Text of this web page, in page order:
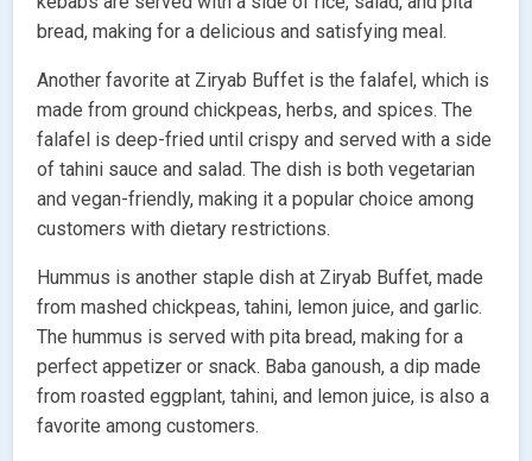
bread, making for a delicious and satisfying meal.
Another favorite at Ziryab Buffet is the falafel, which is
made from ground chickpeas, herbs, and spices. The
falafel is deep-fried until crispy and served with a side
of tahini sauce and salad. The dish is both vegetarian
and vegan-friendly, making it a popular choice among
customers with dietary restrictions.
Hummus is another staple dish at Ziryab Buffet, made
from mashed chickpeas, tahini, lemon juice, and garlic.
The hummus is served with pita bread, making for a
perfect appetizer or snack. Baba ganoush, a dip made
from roasted eggplant, tahini, and lemon juice, is also a
favorite among customers.